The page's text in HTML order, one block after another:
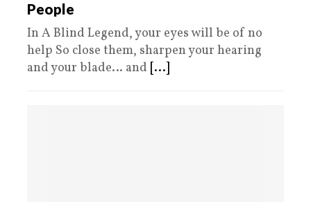
People
In A Blind Legend, your eyes will be of no
help So close them, sharpen your hearing
and your blade… and [...]